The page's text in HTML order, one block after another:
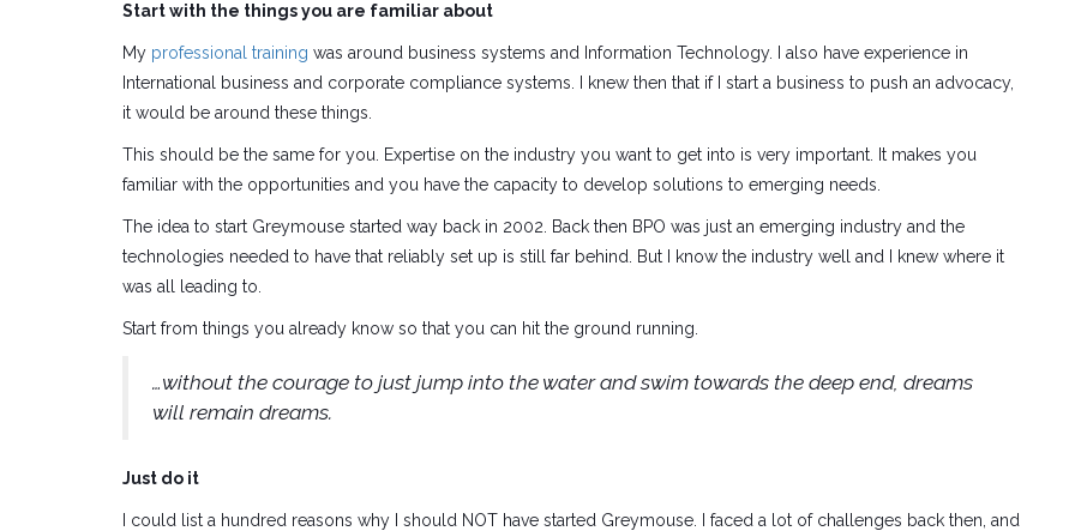
Start with the things you are familiar about
My professional training was around business systems and Information Technology. I also have experience in
International business and corporate compliance systems. I knew then that if I start a business to push an advocacy,
it would be around these things.
This should be the same for you. Expertise on the industry you want to get into is very important. It makes you
familiar with the opportunities and you have the capacity to develop solutions to emerging needs.
The idea to start Greymouse started way back in 2002. Back then BPO was just an emerging industry and the
technologies needed to have that reliably set up is still far behind. But I know the industry well and I knew where it
was all leading to.
Start from things you already know so that you can hit the ground running.
…without the courage to just jump into the water and swim towards the deep end, dreams
will remain dreams.
Just do it
I could list a hundred reasons why I should NOT have started Greymouse. I faced a lot of challenges back then, and